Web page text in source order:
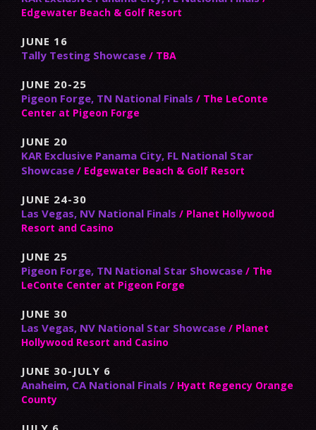
Edgewater Beach & Golf Resort
JUNE 16
Tally Testing Showcase / TBA
JUNE 20-25
Pigeon Forge, TN National Finals / The LeConte
Center at Pigeon Forge
JUNE 20
KAR Exclusive Panama City, FL National Star
Showcase / Edgewater Beach & Golf Resort
JUNE 24-30
Las Vegas, NV National Finals / Planet Hollywood
Resort and Casino
JUNE 25
Pigeon Forge, TN National Star Showcase / The
LeConte Center at Pigeon Forge
JUNE 30
Las Vegas, NV National Star Showcase / Planet
Hollywood Resort and Casino
JUNE 30-JULY 6
Anaheim, CA National Finals / Hyatt Regency Orange
County